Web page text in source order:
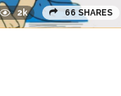
2k 66 SHARES